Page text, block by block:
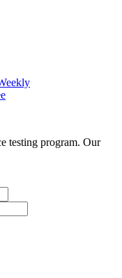
testing program. Our